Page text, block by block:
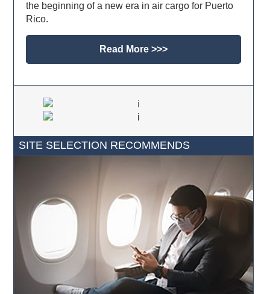
the beginning of a new era in air cargo for Puerto
Rico.
Read More >>>
SITE SELECTION RECOMMENDS